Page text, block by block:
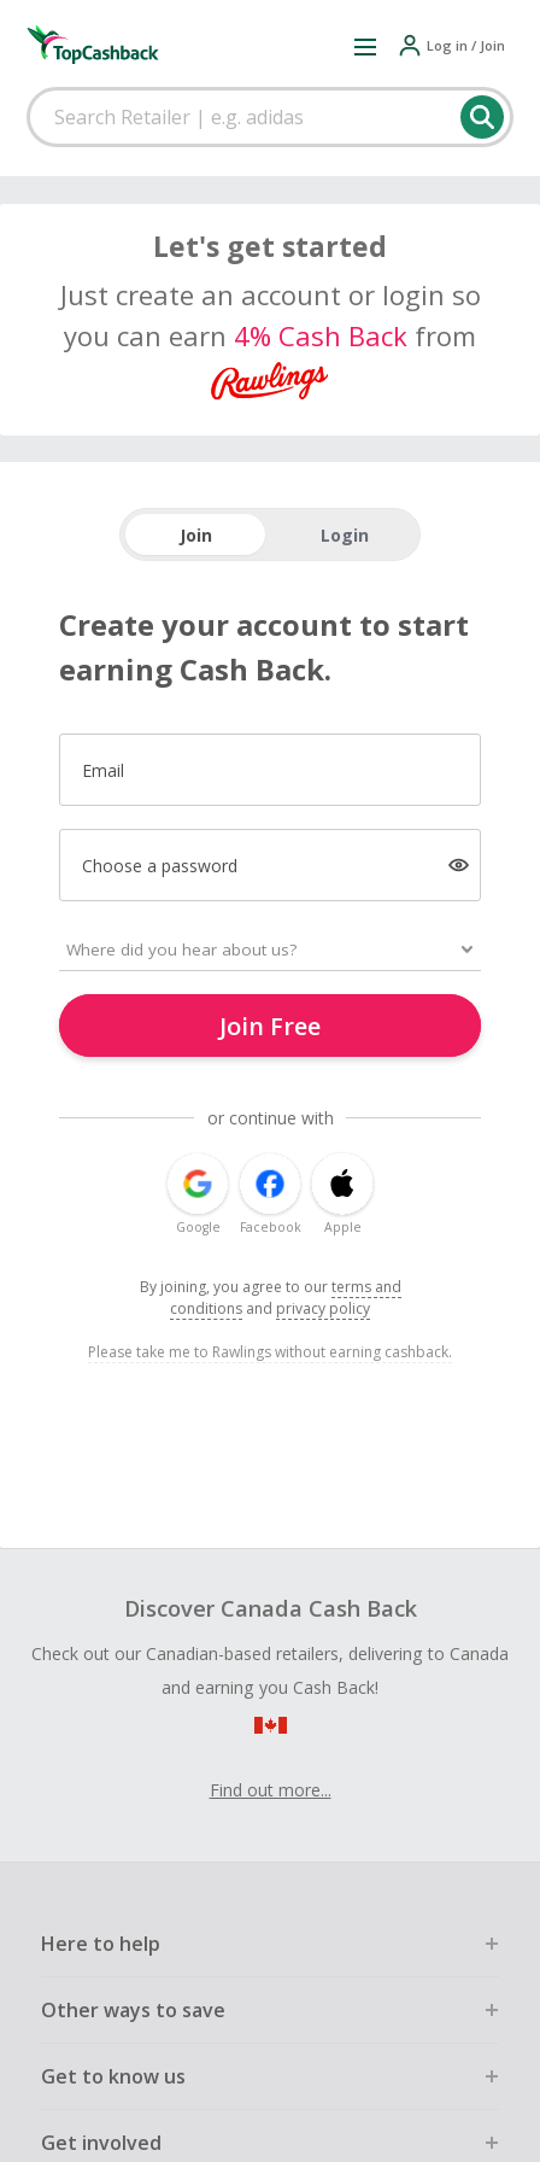
Log in / Join
Let's get started
Just create an account or login so
you can earn 4% Cash Back from
Join Login
Create your account to start
earning Cash Back.
Email
Choose a password
Join Free
or continue with
Google Facebook Apple
By joining, you agree to ourterms and
conditions and privacy policy
Please take me to Rawlings without earning cashback.
Discover Canada Cash Back
Check out our Canadian-based retailers, delivering to Canada
and earning you Cash Back!
Find out more...
Here to help
Other ways to save
Get to know us
Get involved